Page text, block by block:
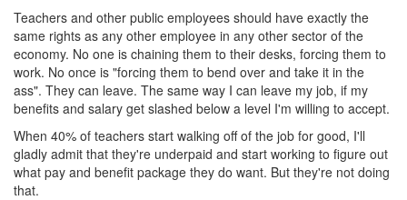
Teachers and other public employees should have exactly the
same rights as any other employee in any other sector of the
economy. No one is chaining them to their desks, forcing them to
work. No once is "forcing them to bend over and take it in the
ass". They can leave. The same way I can leave my job, if my
benefits and salary get slashed below a level I'm willing to accept.
When 40% of teachers start walking off of the job for good, I'll
gladly admit that they're underpaid and start working to figure out
what pay and benefit package they do want. But they're not doing
that.